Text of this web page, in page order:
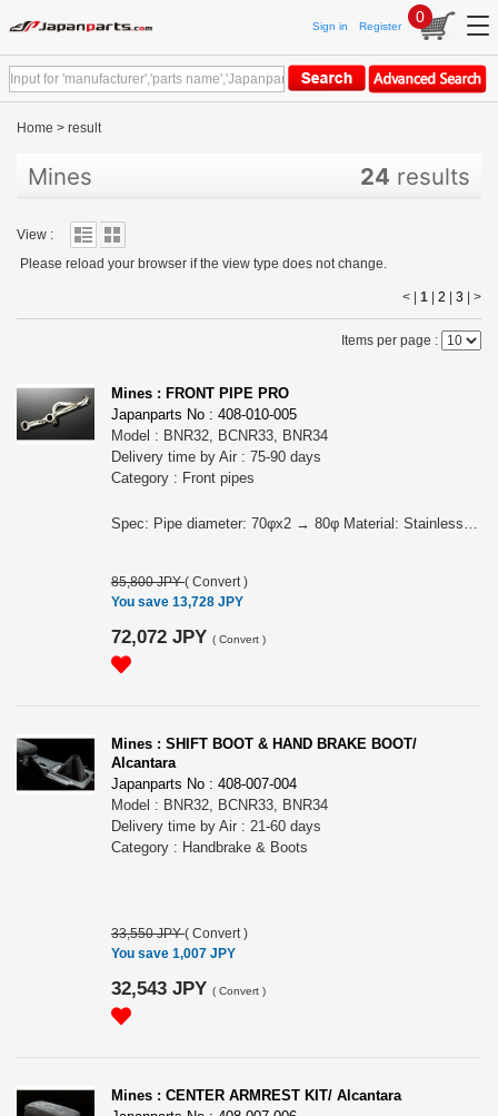
Sign in Register
0
Home > result
Mines 24 results
View :
Please reload your browser if the view type does not change.
< | 1 2 3 >
Items per page :
Mines : FRONT PIPE PRO
Japanparts No : 408-010-005
Model : BNR32, BCNR33, BNR34
Delivery time by Air : 75-90 days
Category : Front pipes
Spec: Pipe diameter: 70φx2 → 80φ Material: Stainless FEATURES OF MINE´S FRONT PIPE PRO "MINE´S FRONT PIPE PRO" was developed on the premise of using with MINE´S SUPER OUTLET PRO. The 70φ large diameter pipe, from the exsit outlet to the collecting section, is shaping a gentle "R" as much as possible. It creates a stressless exhaust flow.
85,800 JPY( Convert )
You save 13,728 JPY
72,072 JPY ( Convert )
Mines : SHIFT BOOT & HAND BRAKE BOOT/
Alcantara
Japanparts No : 408-007-004
Model : BNR32, BCNR33, BNR34
Delivery time by Air : 21-60 days
Category : Handbrake & Boots
33,550 JPY( Convert )
You save 1,007 JPY
32,543 JPY ( Convert )
Mines : CENTER ARMREST KIT/ Alcantara